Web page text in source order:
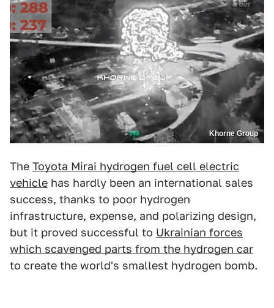
Khorne Group
The Toyota Mirai hydrogen fuel cell electric
vehicle has hardly been an international sales
success, thanks to poor hydrogen
infrastructure, expense, and polarizing design,
but it proved successful to Ukrainian forces
which scavenged parts from the hydrogen car
to create the world's smallest hydrogen bomb.